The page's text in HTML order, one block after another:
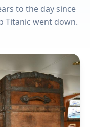
to the day since
Titanic went down.